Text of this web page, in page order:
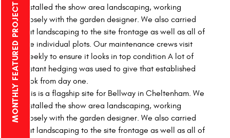
MONTHLY FEATURED PROJECT
installed the show area landscaping, working
closely with the garden designer. We also carried
out landscaping to the site frontage as well as all of
the individual plots. Our maintenance crews visit
weekly to ensure it looks in top condition A lot of
instant hedging was used to give that established
look from day one.
This is a flagship site for Bellway in Cheltenham. We
installed the show area landscaping, working
closely with the garden designer. We also carried
out landscaping to the site frontage as well as all of